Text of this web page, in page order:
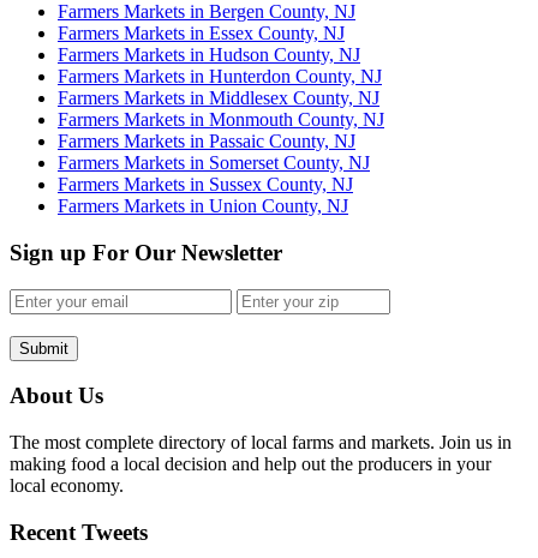
Farmers Markets in Bergen County, NJ
Farmers Markets in Essex County, NJ
Farmers Markets in Hudson County, NJ
Farmers Markets in Hunterdon County, NJ
Farmers Markets in Middlesex County, NJ
Farmers Markets in Monmouth County, NJ
Farmers Markets in Passaic County, NJ
Farmers Markets in Somerset County, NJ
Farmers Markets in Sussex County, NJ
Farmers Markets in Union County, NJ
Sign up For Our Newsletter
Submit
About Us
The most complete directory of local farms and markets. Join us in
making food a local decision and help out the producers in your
local economy.
Recent Tweets